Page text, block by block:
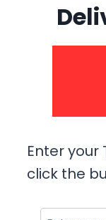
Enter
click the